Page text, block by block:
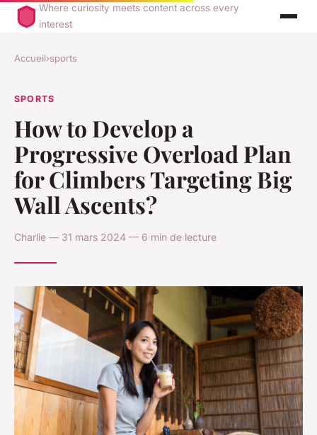
Where curiosity meets content across every
interest
Accueil›sports
SPORTS
How to Develop a
Progressive Overload Plan
for Climbers Targeting Big
Wall Ascents?
Charlie — 31 mars 2024 — 6 min de lecture